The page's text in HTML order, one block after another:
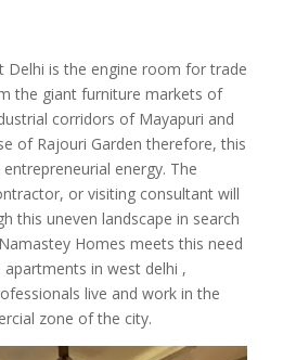
Delhi is the engine room for trade
the giant furniture markets of
corridors of Mayapuri and
of Rajouri Garden therefore, this
energy. The
or visiting consultant will
this uneven landscape in search
Homes meets this need
in west delhi ,
live and work in the
zone of the city.